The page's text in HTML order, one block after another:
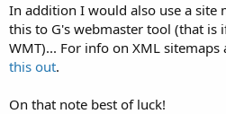
In addition I would also use a site
this to G's webmaster tool (that is
WMT)... For info on XML
this out.
On that note best of luck!